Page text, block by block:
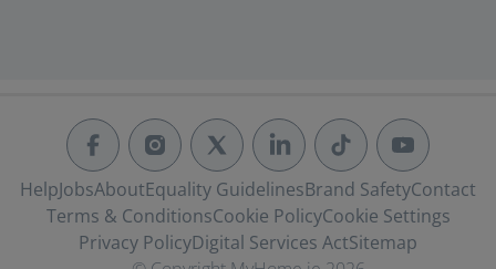
HelpJobsAboutEquality GuidelinesBrand SafetyContact
Terms & ConditionsCookie PolicyCookie Settings
Privacy PolicyDigital Services ActSitemap